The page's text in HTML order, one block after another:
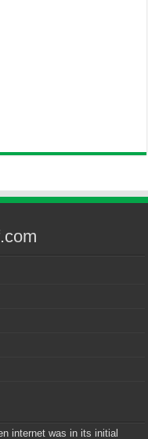
internet was in its initial